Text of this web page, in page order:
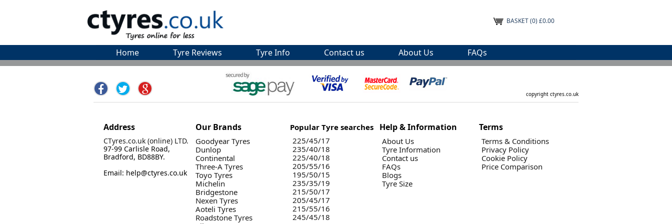
BASKET(0) £0.00
Home Tyre Reviews Tyre Info Contact us About Us FAQs
copyright ctyres.co.uk
Address
CTyres.co.uk (online) LTD.
97-99 Carlisle Road,
Bradford, BD88BY.
Email: help@ctyres.co.uk
Our Brands
Goodyear Tyres
Dunlop
Continental
Three-A Tyres
Toyo Tyres
Michelin
Bridgestone
Nexen Tyres
Aoteli Tyres
Roadstone Tyres
Popular Tyre searches
225/45/17
235/40/18
225/40/18
205/55/16
195/50/15
235/35/19
215/50/17
205/45/17
215/55/16
245/45/18
Help & Information
About Us
Tyre Information
Contact us
FAQs
Blogs
Tyre Size
Terms
Terms & Conditions
Privacy Policy
Cookie Policy
Price Comparison